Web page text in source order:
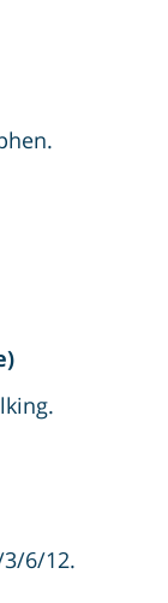
6/12.